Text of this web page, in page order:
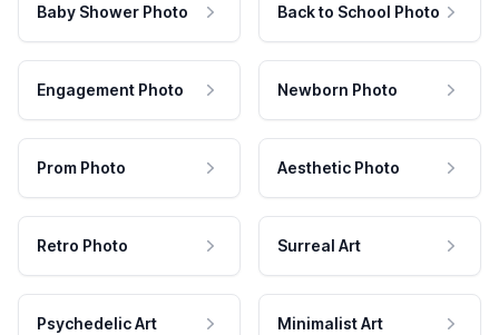
Baby Shower Photo Back to School Photo
Engagement Photo Newborn Photo
Prom Photo Aesthetic Photo
Retro Photo Surreal Art
Psychedelic Art Minimalist Art